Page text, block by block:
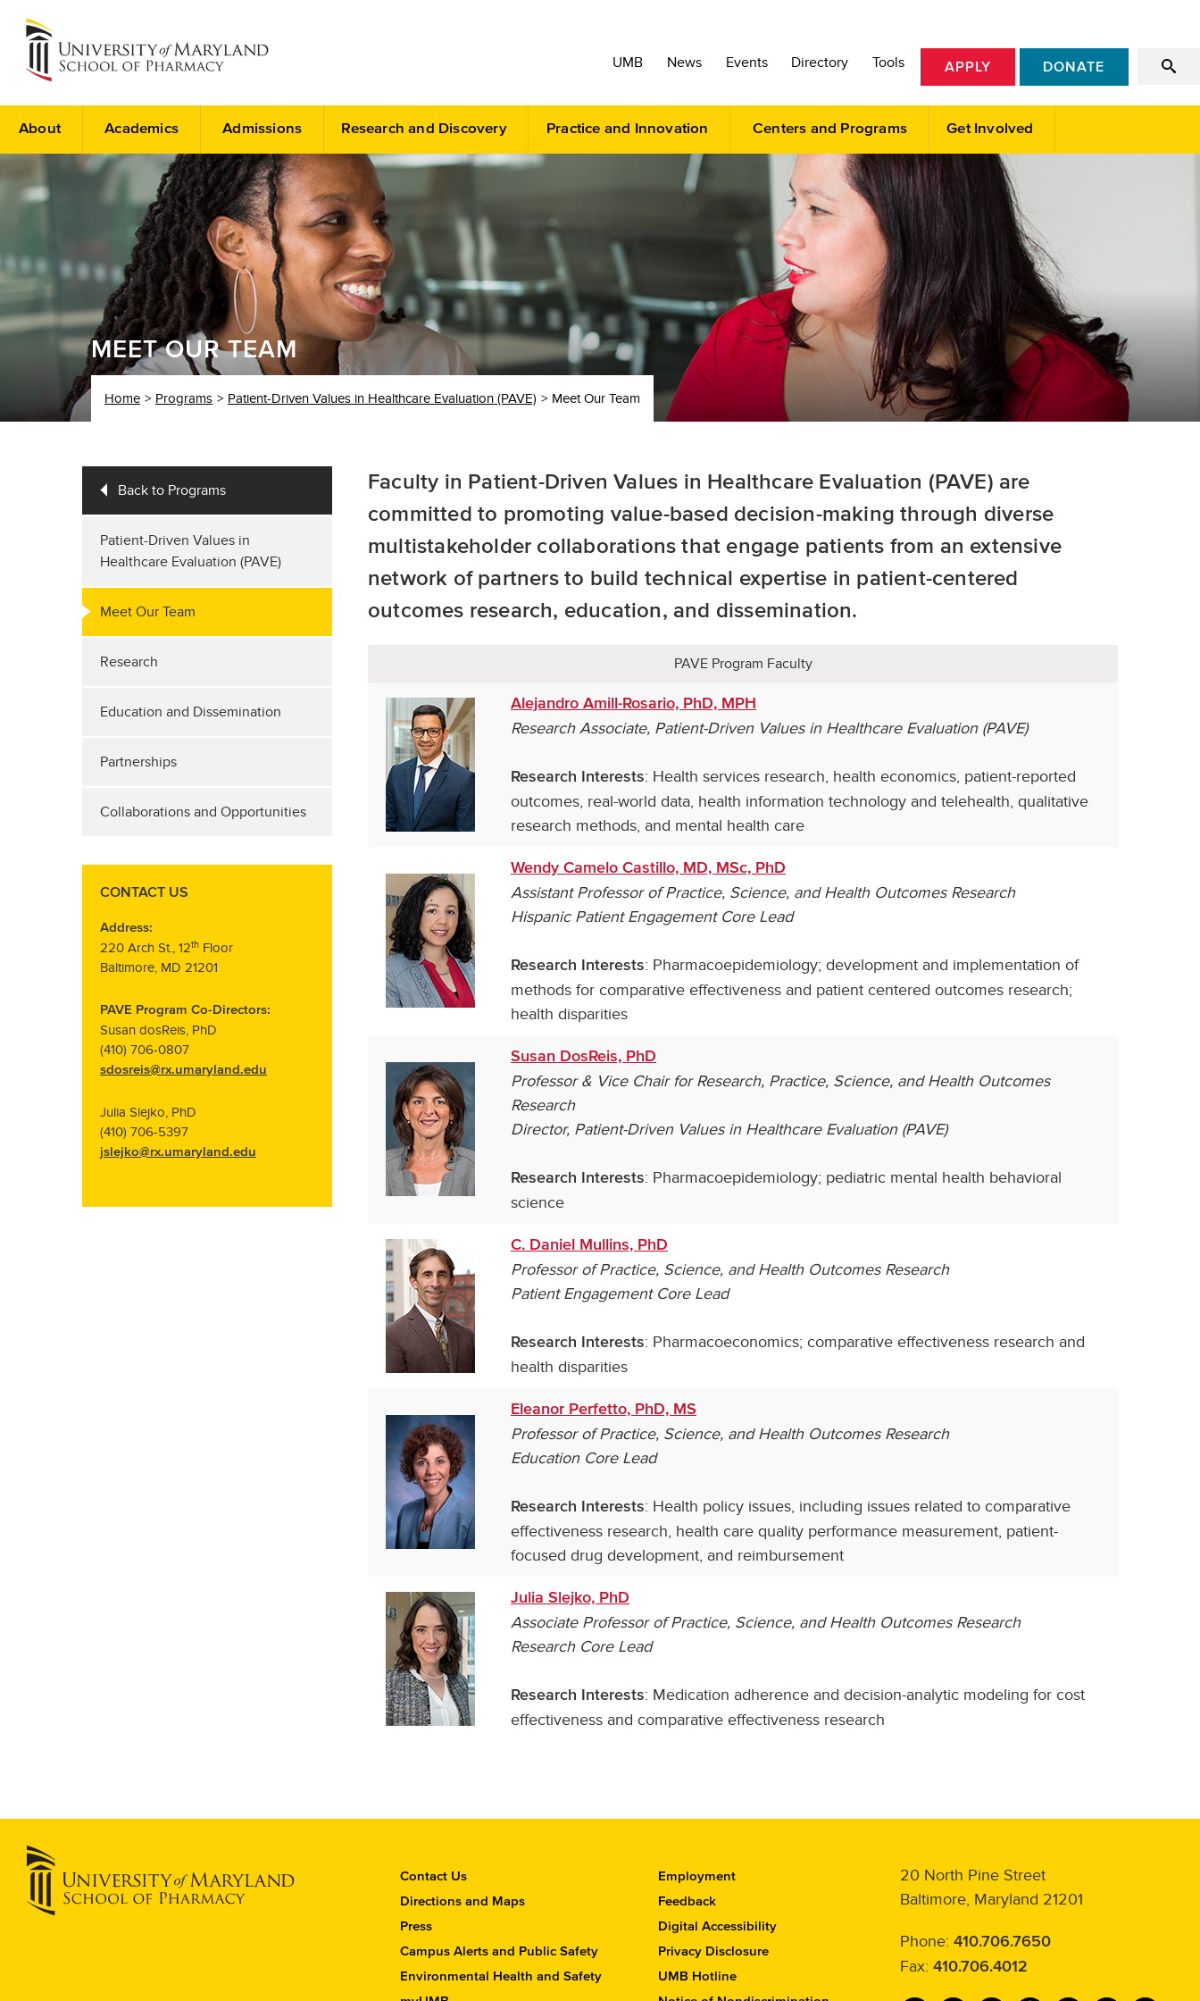
About Academics Admissions Research and Discovery Practice and Innovation Centers and Programs Get Involved
UMB News Events Directory Tools APPLY DONATE
MEET OUR TEAM
Home Programs Patient-Driven Values in Healthcare Evaluation (PAVE) Meet Our Team
Back to Programs
Patient-Driven Values in
Healthcare Evaluation (PAVE)
Meet Our Team
Research
Education and Dissemination
Partnerships
Collaborations and Opportunities
CONTACT US
Address:
220 Arch St., 12th Floor
Baltimore, MD 21201
PAVE Program Co-Directors:
Susan dosReis, PhD
(410) 706-0807
sdosreis@rx.umaryland.edu
Julia Slejko, PhD
(410) 706-5397
jslejko@rx.umaryland.edu
Faculty in Patient-Driven Values in Healthcare Evaluation (PAVE) are
committed to promoting value-based decision-making through diverse
multistakeholder collaborations that engage patients from an extensive
network of partners to build technical expertise in patient-centered
outcomes research, education, and dissemination.
PAVE Program Faculty
Alejandro Amill-Rosario, PhD, MPH
Research Associate, Patient-Driven Values in Healthcare Evaluation (PAVE)
Research Interests: Health services research, health economics, patient-reported
outcomes, real-world data, health information technology and telehealth, qualitative
research methods, and mental health care
Wendy Camelo Castillo, MD, MSc, PhD
Assistant Professor of Practice, Science, and Health Outcomes Research
Hispanic Patient Engagement Core Lead
Research Interests: Pharmacoepidemiology; development and implementation of
methods for comparative effectiveness and patient centered outcomes research;
health disparities
Susan DosReis, PhD
Professor & Vice Chair for Research, Practice, Science, and Health Outcomes
Research
Director, Patient-Driven Values in Healthcare Evaluation (PAVE)
Research Interests: Pharmacoepidemiology; pediatric mental health behavioral
science
C. Daniel Mullins, PhD
Professor ofPractice, Science, and Health Outcomes Research
Patient Engagement Core Lead
Research Interests: Pharmacoeconomics; comparative effectiveness research and
health disparities
Eleanor Perfetto, PhD, MS
Professor of Practice, Science, and Health Outcomes Research
Education Core Lead
Research Interests: Health policy issues, including issues related to comparative
effectiveness research, health care quality performance measurement, patient-
focused drug development, and reimbursement
Julia Slejko, PhD
Associate Professor of Practice, Science, and Health Outcomes Research
Research Core Lead
Research Interests: Medication adherence and decision-analytic modeling for cost
effectiveness and comparative effectiveness research
C
o
t
a
c
Contact Us
Directions and Maps
Press
Campus Alerts and Public Safety
Environmental Health and Safety
Employment
Feedback
Digital Accessibility
Privacy Disclosure
UMB Hotline
20 North Pine Street
Baltimore, Maryland 21201
Phone: 410.706.7650
Fax: 410.706.4012